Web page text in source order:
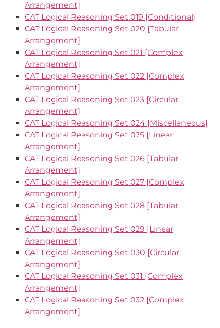
Arrangement]
CAT Logical Reasoning Set 019 [Conditional]
CAT Logical Reasoning Set 020 [Tabular
Arrangement]
CAT Logical Reasoning Set 021 [Complex
Arrangement]
CAT Logical Reasoning Set 022 [Complex
Arrangement]
CAT Logical Reasoning Set 023 [Circular
Arrangement]
CAT Logical Reasoning Set 024 [Miscellaneous]
CAT Logical Reasoning Set 025 [Linear
Arrangement]
CAT Logical Reasoning Set 026 [Tabular
Arrangement]
CAT Logical Reasoning Set 027 [Complex
Arrangement]
CAT Logical Reasoning Set 028 [Tabular
Arrangement]
CAT Logical Reasoning Set 029 [Linear
Arrangement]
CAT Logical Reasoning Set 030 [Circular
Arrangement]
CAT Logical Reasoning Set 031 [Complex
Arrangement]
CAT Logical Reasoning Set 032 [Complex
Arrangement]